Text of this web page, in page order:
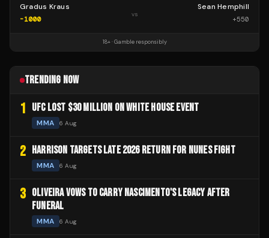
Gradus Kraus
-1000
vs
Sean Hemphill
+550
18+ · Gamble responsibly
TRENDING NOW
1 UFC LOST $30 MILLION ON WHITE HOUSE EVENT
MMA 6 Aug
2 HARRISON TARGETS LATE 2026 RETURN FOR NUNES FIGHT
MMA 6 Aug
3 OLIVEIRA VOWS TO CARRY NASCIMENTO'S LEGACY AFTER
FUNERAL
MMA 6 Aug